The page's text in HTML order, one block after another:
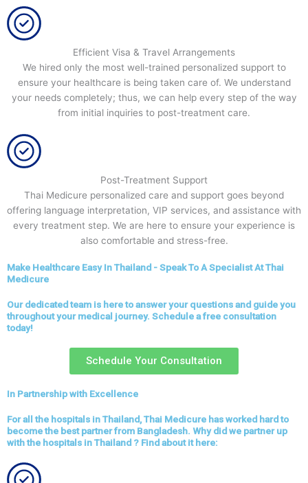
Efficient Visa & Travel Arrangements
We hired only the most well-trained personalized support to
ensure your healthcare is being taken care of. We understand
your needs completely; thus, we can help every step of the way
from initial inquiries to post-treatment care.
Post-Treatment Support
Thai Medicure personalized care and support goes beyond
offering language interpretation, VIP services, and assistance with
every treatment step. We are here to ensure your experience is
also comfortable and stress-free.
Make Healthcare Easy In Thailand - Speak To A Specialist At Thai
Medicure
Our dedicated team is here to answer your questions and guide you
throughout your medical journey. Schedule a free consultation
today!
Schedule Your Consultation
In Partnership with Excellence
For all the hospitals in Thailand, Thai Medicure has worked hard to
become the best partner from Bangladesh. Why did we partner up
with the hospitals in Thailand ? Find about it here: